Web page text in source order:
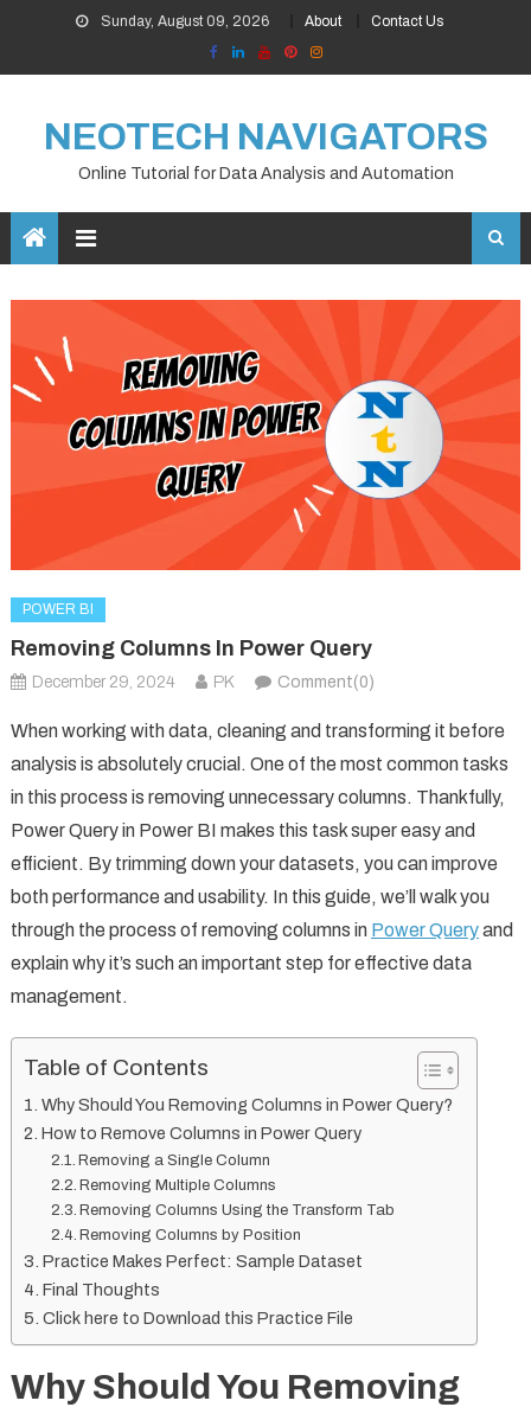
content
Sunday, August 09, 2026 About Contact Us
NEOTECH NAVIGATORS
Online Tutorial for Data Analysis and Automation
POWER BI
Removing Columns In Power Query
December 29, 2024 PK Comment(0)
When working with data, cleaning and transforming it before
analysis is absolutely crucial. One of the most common tasks
in this process is removing unnecessary columns. Thankfully,
Power Query in Power BI makes this task super easy and
efficient. By trimming down your datasets, you can improve
both performance and usability. In this guide, we’ll walk you
through the process of removing columns in Power Queryand
explain why it’s such an important step for effective data
management.
Table of Contents
Why Should You Removing Columns in Power Query?
How to Remove Columns in Power Query
Removing a Single Column
Removing Multiple Columns
Removing Columns Using the Transform Tab
Removing Columns by Position
Practice Makes Perfect: Sample Dataset
Final Thoughts
Click here to Download this Practice File
Why Should You Removing